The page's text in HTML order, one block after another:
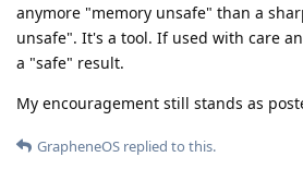
anymore "memory unsafe" than a
unsafe". It's a tool. If used with care
a "safe" result.
My encouragement still stands as
GrapheneOS replied to this.